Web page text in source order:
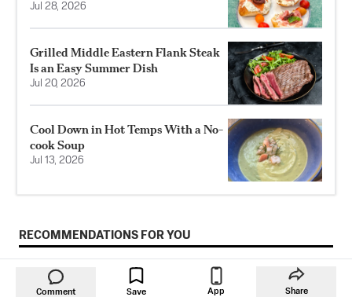
Jul 28, 2026
Grilled Middle Eastern Flank Steak
Is an Easy Summer Dish
Jul 20, 2026
Cool Down in Hot Temps With a No-
cook Soup
Jul 13, 2026
RECOMMENDATIONS FOR YOU
Comment Save App Share